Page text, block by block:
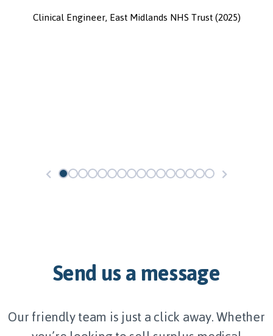
Clinical Engineer, East Midlands NHS Trust (2025)
Send us a message
Our friendly team is just a click away. Whether